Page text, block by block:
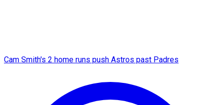
Cam Smith's 2 home runs push Astros past Padres